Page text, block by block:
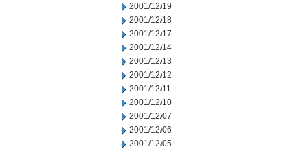
2001/12/19
2001/12/18
2001/12/17
2001/12/14
2001/12/13
2001/12/12
2001/12/11
2001/12/10
2001/12/07
2001/12/06
2001/12/05